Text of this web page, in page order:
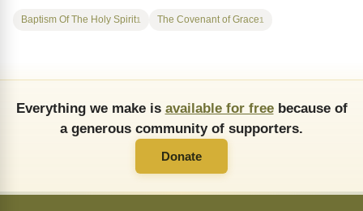
Baptism Of The Holy Spirit1 The Covenant of Grace1
Everything we make is available for freebecause of
a generous community of supporters.
Donate